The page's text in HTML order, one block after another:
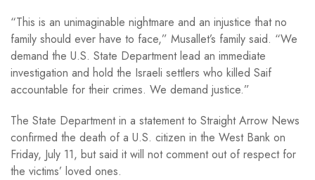
“This is an unimaginable nightmare and an injustice that no
family should ever have to face,” Musallet’s family said. “We
demand the U.S. State Department lead an immediate
investigation and hold the Israeli settlers who killed Saif
accountable for their crimes. We demand justice.”
The State Department in a statement to Straight Arrow News
confirmed the death of a U.S. citizen in the West Bank on
Friday, July 11, but said it will not comment out of respect for
the victims’ loved ones.